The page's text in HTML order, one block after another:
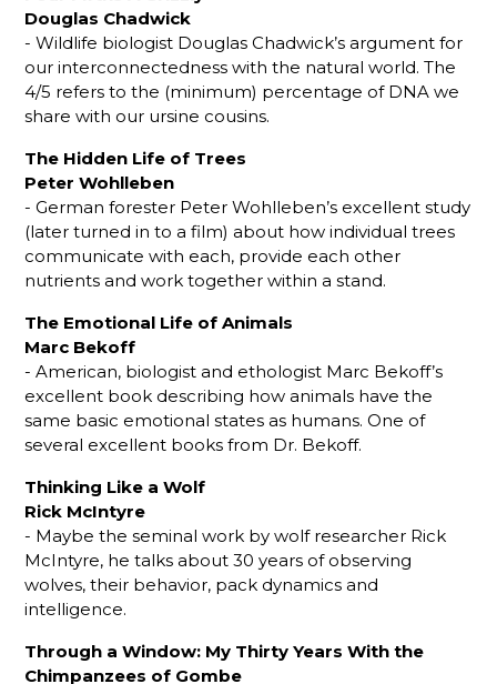
Douglas Chadwick
- Wildlife biologist Douglas Chadwick’s argument for
our interconnectedness with the natural world. The
4/5 refers to the (minimum) percentage of DNA we
share with our ursine cousins.
The Hidden Life of Trees
Peter Wohlleben
- German forester Peter Wohlleben’s excellent study
(later turned in to a film) about how individual trees
communicate with each, provide each other
nutrients and work together within a stand.
The Emotional Life of Animals
Marc Bekoff
- American, biologist and ethologist Marc Bekoff’s
excellent book describing how animals have the
same basic emotional states as humans. One of
several excellent books from Dr. Bekoff.
Thinking Like a Wolf
Rick McIntyre
- Maybe the seminal work by wolf researcher Rick
McIntyre, he talks about 30 years of observing
wolves, their behavior, pack dynamics and
intelligence.
Through a Window: My Thirty Years With the
Chimpanzees of Gombe